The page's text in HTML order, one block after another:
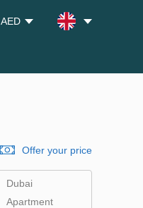
AED
Offer your price
Dubai
Apartment